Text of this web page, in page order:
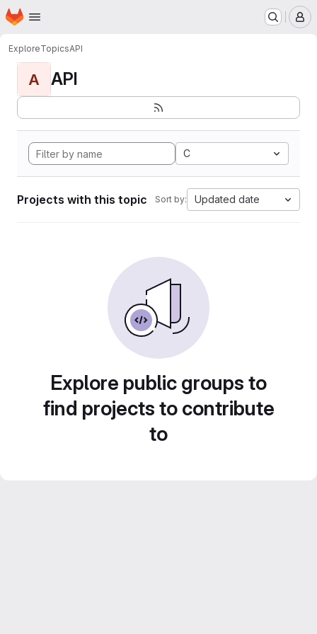
Skip to main content
Homepage
ExploreTopicsAPI
A API
C
Projects with this topic Sort by: Updated date
Explore public groups to
find projects to contribute
to